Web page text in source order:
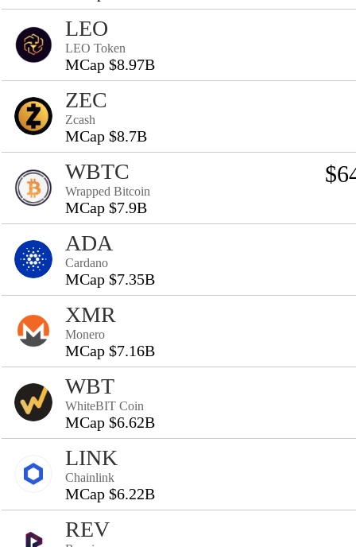
LEO
LEO Token
MCap $8.97B
ZEC
Zcash
MCap $8.7B
WBTC
Wrapped Bitcoin
MCap $7.9B
ADA
Cardano
MCap $7.35B
XMR
Monero
MCap $7.16B
WBT
WhiteBIT Coin
MCap $6.62B
LINK
Chainlink
MCap $6.22B
REV